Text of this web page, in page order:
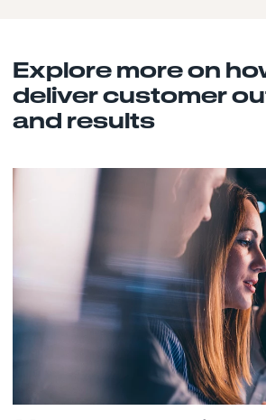
Explore more on
deliver customer
and results